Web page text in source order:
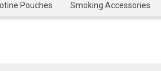
Pouches Smoking Accessories